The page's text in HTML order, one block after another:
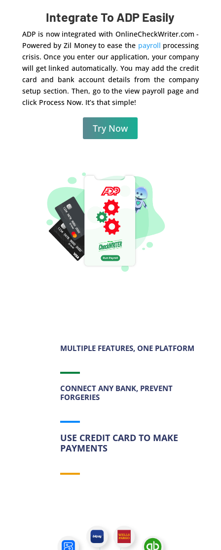
Integrate To ADP Easily
ADP is now integrated with OnlineCheckWriter.com -
Powered by Zil Money to ease the payroll processing
crisis. Once you enter our application, your company
will get linked automatically. You may add the credit
card and bank account details from the company
setup section. Then, go to the view payroll page and
click Process Now. It’s that simple!
Try Now
MULTIPLE FEATURES, ONE PLATFORM
CONNECT ANY BANK, PREVENT
FORGERIES
USE CREDIT CARD TO MAKE
PAYMENTS